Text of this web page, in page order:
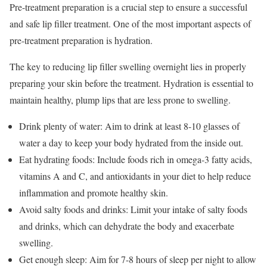
Pre-treatment preparation is a crucial step to ensure a successful
and safe lip filler treatment. One of the most important aspects of
pre-treatment preparation is hydration.
The key to reducing lip filler swelling overnight lies in properly
preparing your skin before the treatment. Hydration is essential to
maintain healthy, plump lips that are less prone to swelling.
Drink plenty of water: Aim to drink at least 8-10 glasses of
water a day to keep your body hydrated from the inside out.
Eat hydrating foods: Include foods rich in omega-3 fatty acids,
vitamins A and C, and antioxidants in your diet to help reduce
inflammation and promote healthy skin.
Avoid salty foods and drinks: Limit your intake of salty foods
and drinks, which can dehydrate the body and exacerbate
swelling.
Get enough sleep: Aim for 7-8 hours of sleep per night to allow